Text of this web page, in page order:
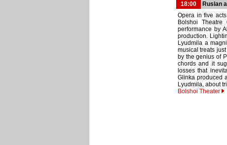
18:00
Ruslan
Opera in five
Bolshoi
performance by
production.
Lyudmila a
musical treats
by the genius of
chords and it
losses that
Glinka produced
Lyudmila, about
Bolshoi Theater